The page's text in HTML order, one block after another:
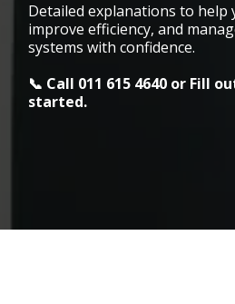
Detailed explanations to help
improve efficiency, and
systems with confidence.
📞 Call 011 615 4640 or Fill
started.